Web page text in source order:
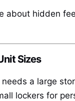
about hidden
Sizes
needs a large
lockers for